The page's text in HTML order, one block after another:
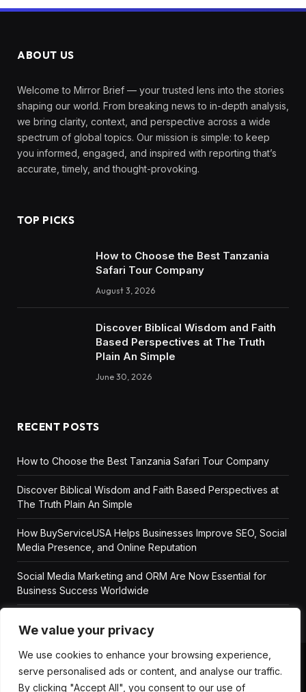
We value your privacy
We use cookies to enhance your browsing experience,
serve personalised ads or content, and analyse our traffic.
By clicking "Accept All", you consent to our use of
ABOUT US
Welcome to Mirror Brief — your trusted lens into the stories
shaping our world. From breaking news to in-depth analysis,
we bring clarity, context, and perspective across a wide
spectrum of global topics. Our mission is simple: to keep
you informed, engaged, and inspired with reporting that’s
accurate, timely, and thought-provoking.
TOP PICKS
How to Choose the Best Tanzania
Safari Tour Company
August 3, 2026
Discover Biblical Wisdom and Faith
Based Perspectives at The Truth
Plain An Simple
June 30, 2026
RECENT POSTS
How to Choose the Best Tanzania Safari Tour Company
Discover Biblical Wisdom and Faith Based Perspectives at
The Truth Plain An Simple
How BuyServiceUSA Helps Businesses Improve SEO, Social
Media Presence, and Online Reputation
Social Media Marketing and ORM Are Now Essential for
Business Success Worldwide
ABOUT US DISCLAIMER GET IN TOUCH